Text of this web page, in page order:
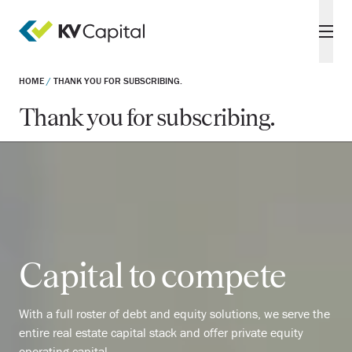
HOME / THANK YOU FOR SUBSCRIBING.
Thank you for subscribing.
Capital to compete
With a full roster of debt and equity solutions, we serve the
entire real estate capital stack and offer private equity